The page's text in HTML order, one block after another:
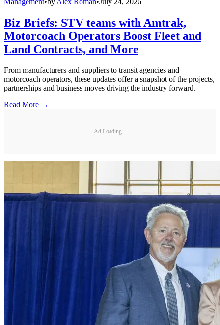
Management•by Alex Roman•July 24, 2026
Biz Briefs: STV teams with Amtrak,
Motorcoach Operators Boost Fleet and
Land Contracts, and More
From manufacturers and suppliers to transit agencies and
motorcoach operators, these updates offer a snapshot of the projects,
partnerships and business moves driving the industry forward.
Read More →
Ad Loading...